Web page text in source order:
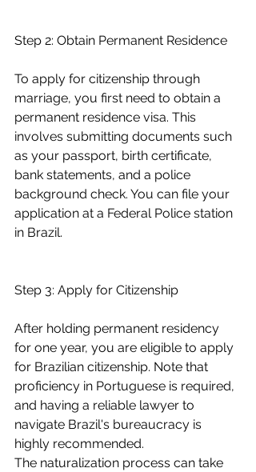
Step 2: Obtain Permanent Residence
To apply for citizenship through
marriage, you first need to obtain a
permanent residence visa. This
involves submitting documents such
as your passport, birth certificate,
bank statements, and a police
background check. You can file your
application at a Federal Police station
in Brazil.
Step 3: Apply for Citizenship
After holding permanent residency
for one year, you are eligible to apply
for Brazilian citizenship. Note that
proficiency in Portuguese is required,
and having a reliable lawyer to
navigate Brazil's bureaucracy is
highly recommended.
The naturalization process can take